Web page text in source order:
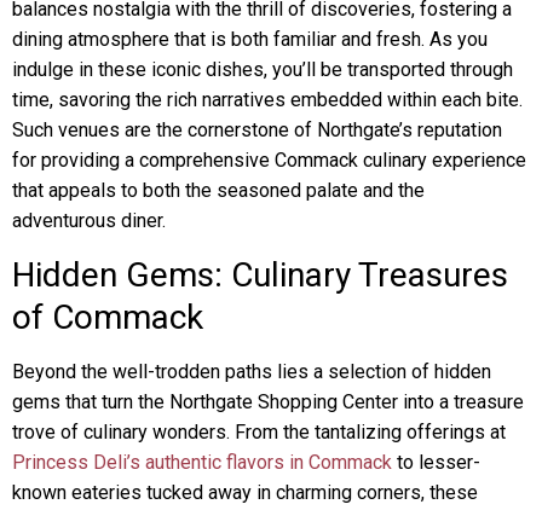
balances nostalgia with the thrill of discoveries, fostering a
dining atmosphere that is both familiar and fresh. As you
indulge in these iconic dishes, you’ll be transported through
time, savoring the rich narratives embedded within each bite.
Such venues are the cornerstone of Northgate’s reputation
for providing a comprehensive Commack culinary experience
that appeals to both the seasoned palate and the
adventurous diner.
Hidden Gems: Culinary Treasures
of Commack
Beyond the well-trodden paths lies a selection of hidden
gems that turn the Northgate Shopping Center into a treasure
trove of culinary wonders. From the tantalizing offerings at
Princess Deli’s authentic flavors in Commack to lesser-
known eateries tucked away in charming corners, these